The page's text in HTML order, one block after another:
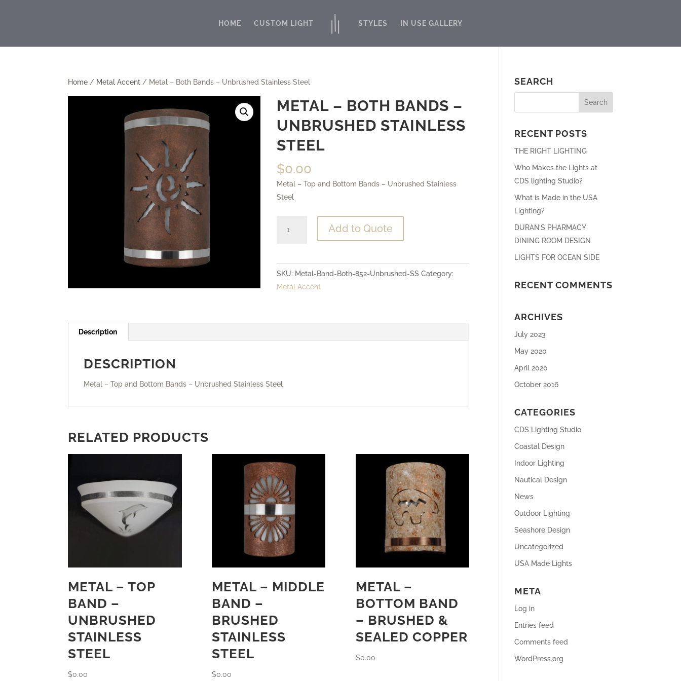
HOME CUSTOM LIGHT STYLES IN USE GALLERY
Home / Metal Accent / Metal – Both Bands – Unbrushed Stainless Steel
METAL – BOTH BANDS –
UNBRUSHED STAINLESS
STEEL
$0.00
Metal – Top and Bottom Bands – Unbrushed Stainless
Steel
-
Unbrushed
Add to Quote
SKU: Metal-Band-Both-852-Unbrushed-SS Category:
Metal Accent
Description
DESCRIPTION
Metal – Top and Bottom Bands – Unbrushed Stainless Steel
RELATED PRODUCTS
METAL – TOP
BAND –
UNBRUSHED
STAINLESS
STEEL
$0.00
METAL – MIDDLE
BAND –
BRUSHED
STAINLESS
STEEL
$0.00
METAL –
BOTTOM BAND
– BRUSHED &
SEALED COPPER
$0.00
SEARCH
RECENT POSTS
THE RIGHT LIGHTING
Who Makes the Lights at
CDS lighting Studio?
What is Made in the USA
Lighting?
DURAN’S PHARMACY
DINING ROOM DESIGN
LIGHTS FOR OCEAN SIDE
RECENT COMMENTS
ARCHIVES
July 2023
May 2020
April 2020
October 2016
CATEGORIES
CDS Lighting Studio
Coastal Design
Indoor Lighting
Nautical Design
News
Outdoor Lighting
Seashore Design
Uncategorized
USA Made Lights
META
Log in
Entries feed
Comments feed
WordPress.org